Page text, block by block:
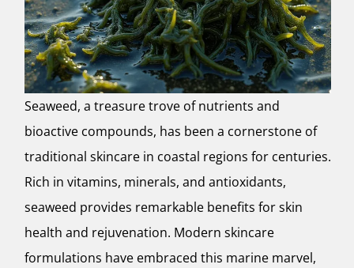
Seaweed, a treasure trove of nutrients and
bioactive compounds, has been a cornerstone of
traditional skincare in coastal regions for centuries.
Rich in vitamins, minerals, and antioxidants,
seaweed provides remarkable benefits for skin
health and rejuvenation. Modern skincare
formulations have embraced this marine marvel,